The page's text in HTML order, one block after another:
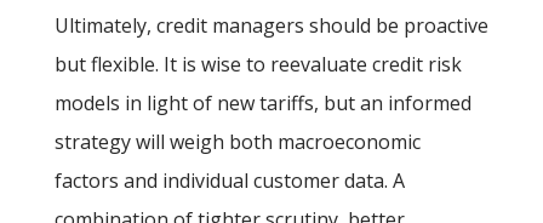
Ultimately, credit managers should be proactive
but flexible. It is wise to reevaluate credit risk
models in light of new tariffs, but an informed
strategy will weigh both macroeconomic
factors and individual customer data. A